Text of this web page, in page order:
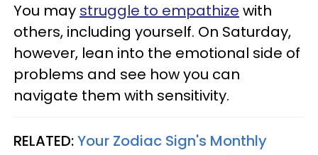
You may struggle to empathize with
others, including yourself. On Saturday,
however, lean into the emotional side of
problems and see how you can
navigate them with sensitivity.
RELATED:Your Zodiac Sign's Monthly